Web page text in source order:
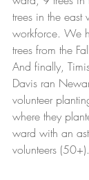
trees in the east
workforce. We
trees from the
And finally,
Davis ran
volunteer
where they
ward with an
volunteers (50+).